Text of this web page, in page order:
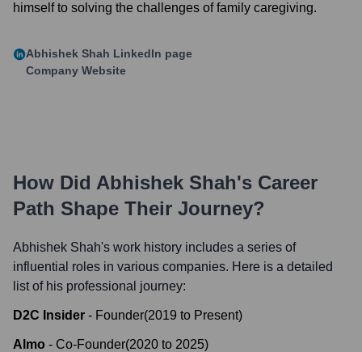
himself to solving the challenges of family caregiving.
Abhishek Shah LinkedIn page
Company Website
How Did Abhishek Shah's Career
Path Shape Their Journey?
Abhishek Shah's work history includes a series of
influential roles in various companies. Here is a detailed
list of his professional journey:
D2C Insider - Founder(2019 to Present)
Almo - Co-Founder(2020 to 2025)